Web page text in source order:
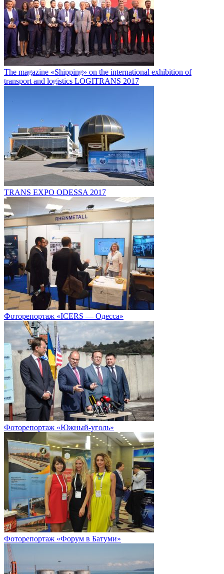
The magazine «Shipping» on the international exhibition of
transport and logistics LOGITRANS 2017
TRANS EXPO ODESSA 2017
Фоторепортаж «ICERS — Одесса»
Фоторепортаж «Южный-уголь»
Фоторепортаж «Форум в Батуми»